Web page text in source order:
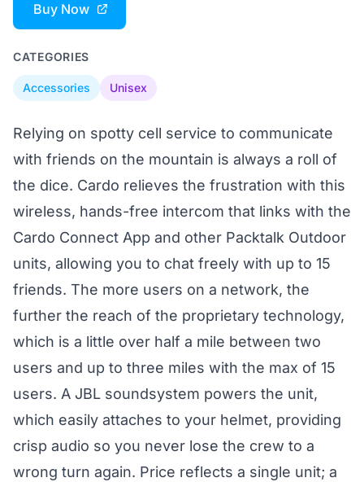
Buy Now
CATEGORIES
Accessories Unisex
Relying on spotty cell service to communicate
with friends on the mountain is always a roll of
the dice. Cardo relieves the frustration with this
wireless, hands-free intercom that links with the
Cardo Connect App and other Packtalk Outdoor
units, allowing you to chat freely with up to 15
friends. The more users on a network, the
further the reach of the proprietary technology,
which is a little over half a mile between two
users and up to three miles with the max of 15
users. A JBL soundsystem powers the unit,
which easily attaches to your helmet, providing
crisp audio so you never lose the crew to a
wrong turn again. Price reflects a single unit; a